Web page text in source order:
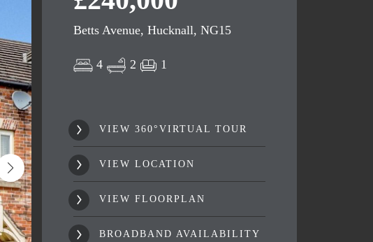
Betts Avenue, Hucknall, NG15
4 2 1
VIEW 360°VIRTUAL TOUR
VIEW LOCATION
VIEW FLOORPLAN
BROADBAND AVAILABILITY